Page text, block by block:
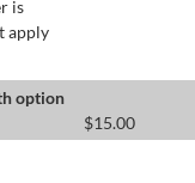
is
apply
option
$15.00